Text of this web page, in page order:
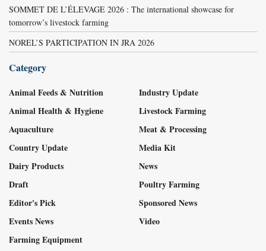
SOMMET DE L’ÉLEVAGE 2026 : The international showcase for
tomorrow’s livestock farming
NOREL’S PARTICIPATION IN JRA 2026
Category
Animal Feeds & Nutrition
Animal Health & Hygiene
Aquaculture
Country Update
Dairy Products
Draft
Editor's Pick
Events News
Farming Equipment
Industry Update
Livestock Farming
Meat & Processing
Media Kit
News
Poultry Farming
Sponsored News
Video